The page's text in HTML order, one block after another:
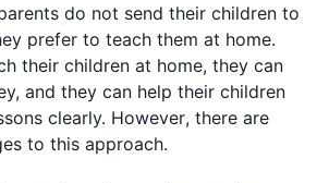
do not send their children to
prefer to teach them at home.
their children at home, they can
and they can help their children
clearly. However, there are
to this approach.